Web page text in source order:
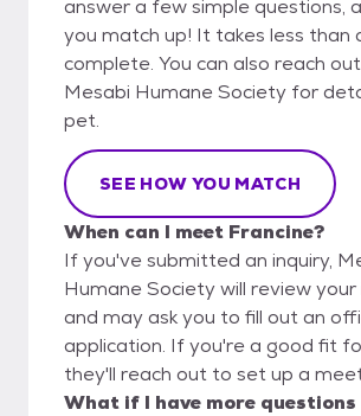
answer a few simple questions,
you match up! It takes less than
complete. You can also reach
Mesabi Humane Society for
pet.
SEE HOW YOU MATCH
When can I meet Francine?
If you've submitted an inquiry,
Humane Society will review
and may ask you to fill out an
application. If you're a good fit
they'll reach out to set up a
What if I have more